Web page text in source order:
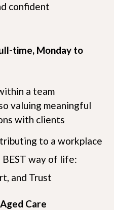
confident
time, Monday to
a team
valuing meaningful
with clients
to a workplace
way of life:
and Trust
Care